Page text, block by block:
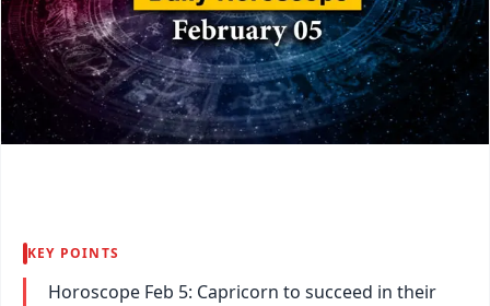
KEY POINTS
Horoscope Feb 5: Capricorn to succeed in their